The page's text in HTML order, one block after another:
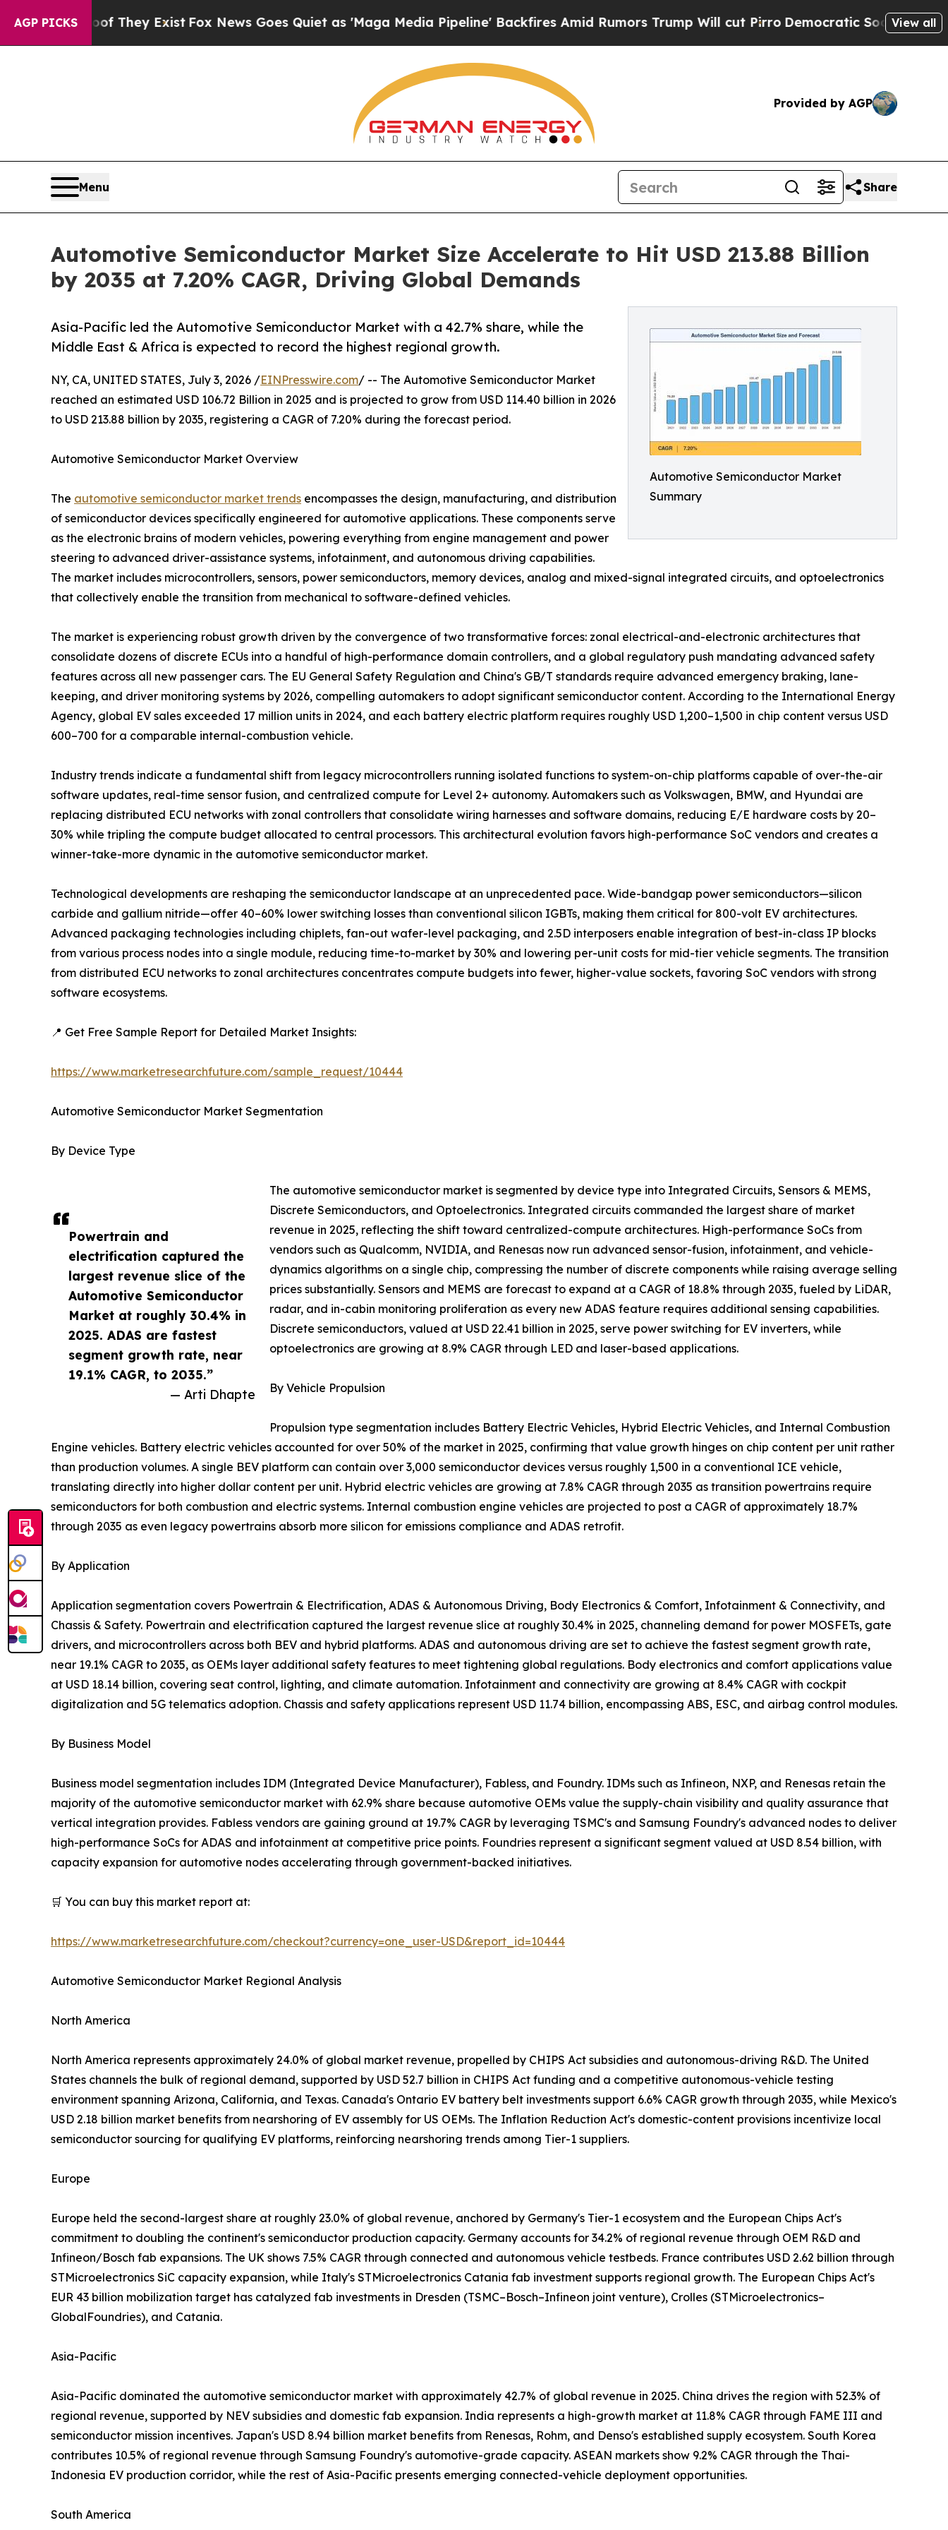
AGP PICKS
They Exist Fox News Goes Quiet as 'Maga Media Pipeline' Backfires Amid Rumors Trump Will cut PirroDemocratic Socialists of AmericaView all
Provided by AGP
Menu Share
Automotive Semiconductor Market Size Accelerate to Hit USD 213.88 Billion
by 2035 at 7.20% CAGR, Driving Global Demands
Automotive Semiconductor Market
Summary
Asia-Pacific led the Automotive Semiconductor Market with a 42.7% share, while the
Middle East & Africa is expected to record the highest regional growth.
Powertrain and
electrification captured the
largest revenue slice of the
Automotive Semiconductor
Market at roughly 30.4% in
2025. ADAS are fastest
segment growth rate, near
19.1% CAGR, to 2035.”
— Arti Dhapte
NY, CA, UNITED STATES, July 3, 2026 /EINPresswire.com/ -- The Automotive Semiconductor Market
reached an estimated USD 106.72 Billion in 2025 and is projected to grow from USD 114.40 billion in 2026
to USD 213.88 billion by 2035, registering a CAGR of 7.20% during the forecast period.
Automotive Semiconductor Market Overview
The automotive semiconductor market trends encompasses the design, manufacturing, and distribution
of semiconductor devices specifically engineered for automotive applications. These components serve
as the electronic brains of modern vehicles, powering everything from engine management and power
steering to advanced driver-assistance systems, infotainment, and autonomous driving capabilities.
The market includes microcontrollers, sensors, power semiconductors, memory devices, analog and mixed-signal integrated circuits, and optoelectronics
that collectively enable the transition from mechanical to software-defined vehicles.
The market is experiencing robust growth driven by the convergence of two transformative forces: zonal electrical-and-electronic architectures that
consolidate dozens of discrete ECUs into a handful of high-performance domain controllers, and a global regulatory push mandating advanced safety
features across all new passenger cars. The EU General Safety Regulation and China's GB/T standards require advanced emergency braking, lane-
keeping, and driver monitoring systems by 2026, compelling automakers to adopt significant semiconductor content. According to the International Energy
Agency, global EV sales exceeded 17 million units in 2024, and each battery electric platform requires roughly USD 1,200–1,500 in chip content versus USD
600–700 for a comparable internal-combustion vehicle.
Industry trends indicate a fundamental shift from legacy microcontrollers running isolated functions to system-on-chip platforms capable of over-the-air
software updates, real-time sensor fusion, and centralized compute for Level 2+ autonomy. Automakers such as Volkswagen, BMW, and Hyundai are
replacing distributed ECU networks with zonal controllers that consolidate wiring harnesses and software domains, reducing E/E hardware costs by 20–
30% while tripling the compute budget allocated to central processors. This architectural evolution favors high-performance SoC vendors and creates a
winner-take-more dynamic in the automotive semiconductor market.
Technological developments are reshaping the semiconductor landscape at an unprecedented pace. Wide-bandgap power semiconductors—silicon
carbide and gallium nitride—offer 40–60% lower switching losses than conventional silicon IGBTs, making them critical for 800-volt EV architectures.
Advanced packaging technologies including chiplets, fan-out wafer-level packaging, and 2.5D interposers enable integration of best-in-class IP blocks
from various process nodes into a single module, reducing time-to-market by 30% and lowering per-unit costs for mid-tier vehicle segments. The transition
from distributed ECU networks to zonal architectures concentrates compute budgets into fewer, higher-value sockets, favoring SoC vendors with strong
software ecosystems.
📍 Get Free Sample Report for Detailed Market Insights:
https://www.marketresearchfuture.com/sample_request/10444
Automotive Semiconductor Market Segmentation
By Device Type
The automotive semiconductor market is segmented by device type into Integrated Circuits, Sensors & MEMS,
Discrete Semiconductors, and Optoelectronics. Integrated circuits commanded the largest share of market
revenue in 2025, reflecting the shift toward centralized-compute architectures. High-performance SoCs from
vendors such as Qualcomm, NVIDIA, and Renesas now run advanced sensor-fusion, infotainment, and vehicle-
dynamics algorithms on a single chip, compressing the number of discrete components while raising average selling
prices substantially. Sensors and MEMS are forecast to expand at a CAGR of 18.8% through 2035, fueled by LiDAR,
radar, and in-cabin monitoring proliferation as every new ADAS feature requires additional sensing capabilities.
Discrete semiconductors, valued at USD 22.41 billion in 2025, serve power switching for EV inverters, while
optoelectronics are growing at 8.9% CAGR through LED and laser-based applications.
By Vehicle Propulsion
Propulsion type segmentation includes Battery Electric Vehicles, Hybrid Electric Vehicles, and Internal Combustion
Engine vehicles. Battery electric vehicles accounted for over 50% of the market in 2025, confirming that value growth hinges on chip content per unit rather
than production volumes. A single BEV platform can contain over 3,000 semiconductor devices versus roughly 1,500 in a conventional ICE vehicle,
translating directly into higher dollar content per unit. Hybrid electric vehicles are growing at 7.8% CAGR through 2035 as transition powertrains require
semiconductors for both combustion and electric systems. Internal combustion engine vehicles are projected to post a CAGR of approximately 18.7%
through 2035 as even legacy powertrains absorb more silicon for emissions compliance and ADAS retrofit.
By Application
Application segmentation covers Powertrain & Electrification, ADAS & Autonomous Driving, Body Electronics & Comfort, Infotainment & Connectivity, and
Chassis & Safety. Powertrain and electrification captured the largest revenue slice at roughly 30.4% in 2025, channeling demand for power MOSFETs, gate
drivers, and microcontrollers across both BEV and hybrid platforms. ADAS and autonomous driving are set to achieve the fastest segment growth rate,
near 19.1% CAGR to 2035, as OEMs layer additional safety features to meet tightening global regulations. Body electronics and comfort applications value
at USD 18.14 billion, covering seat control, lighting, and climate automation. Infotainment and connectivity are growing at 8.4% CAGR with cockpit
digitalization and 5G telematics adoption. Chassis and safety applications represent USD 11.74 billion, encompassing ABS, ESC, and airbag control modules.
By Business Model
Business model segmentation includes IDM (Integrated Device Manufacturer), Fabless, and Foundry. IDMs such as Infineon, NXP, and Renesas retain the
majority of the automotive semiconductor market with 62.9% share because automotive OEMs value the supply-chain visibility and quality assurance that
vertical integration provides. Fabless vendors are gaining ground at 19.7% CAGR by leveraging TSMC's and Samsung Foundry's advanced nodes to deliver
high-performance SoCs for ADAS and infotainment at competitive price points. Foundries represent a significant segment valued at USD 8.54 billion, with
capacity expansion for automotive nodes accelerating through government-backed initiatives.
🛒 You can buy this market report at:
https://www.marketresearchfuture.com/checkout?currency=one_user-USD&report_id=10444
Automotive Semiconductor Market Regional Analysis
North America
North America represents approximately 24.0% of global market revenue, propelled by CHIPS Act subsidies and autonomous-driving R&D. The United
States channels the bulk of regional demand, supported by USD 52.7 billion in CHIPS Act funding and a competitive autonomous-vehicle testing
environment spanning Arizona, California, and Texas. Canada's Ontario EV battery belt investments support 6.6% CAGR growth through 2035, while Mexico's
USD 2.18 billion market benefits from nearshoring of EV assembly for US OEMs. The Inflation Reduction Act's domestic-content provisions incentivize local
semiconductor sourcing for qualifying EV platforms, reinforcing nearshoring trends among Tier-1 suppliers.
Europe
Europe held the second-largest share at roughly 23.0% of global revenue, anchored by Germany's Tier-1 ecosystem and the European Chips Act's
commitment to doubling the continent's semiconductor production capacity. Germany accounts for 34.2% of regional revenue through OEM R&D and
Infineon/Bosch fab expansions. The UK shows 7.5% CAGR through connected and autonomous vehicle testbeds. France contributes USD 2.62 billion through
STMicroelectronics SiC capacity expansion, while Italy's STMicroelectronics Catania fab investment supports regional growth. The European Chips Act's
EUR 43 billion mobilization target has catalyzed fab investments in Dresden (TSMC–Bosch–Infineon joint venture), Crolles (STMicroelectronics–
GlobalFoundries), and Catania.
Asia-Pacific
Asia-Pacific dominated the automotive semiconductor market with approximately 42.7% of global revenue in 2025. China drives the region with 52.3% of
regional revenue, supported by NEV subsidies and domestic fab expansion. India represents a high-growth market at 11.8% CAGR through FAME III and
semiconductor mission incentives. Japan's USD 8.94 billion market benefits from Renesas, Rohm, and Denso's established supply ecosystem. South Korea
contributes 10.5% of regional revenue through Samsung Foundry's automotive-grade capacity. ASEAN markets show 9.2% CAGR through the Thai-
Indonesia EV production corridor, while the rest of Asia-Pacific presents emerging connected-vehicle deployment opportunities.
South America